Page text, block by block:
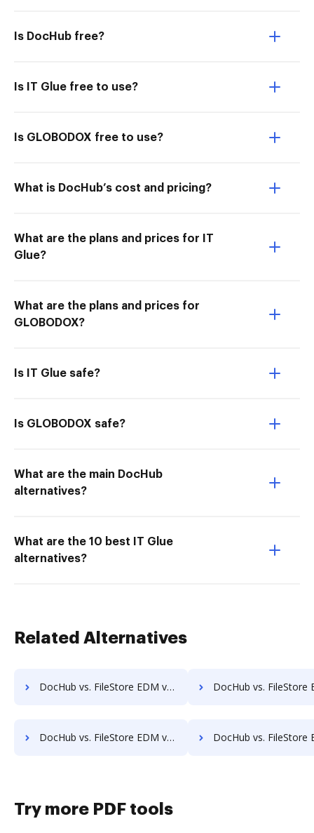
Is DocHub free?
Is IT Glue free to use?
Is GLOBODOX free to use?
What is DocHub’s cost and pricing?
What are the plans and prices for IT
Glue?
What are the plans and prices for
GLOBODOX?
Is IT Glue safe?
Is GLOBODOX safe?
What are the main DocHub
alternatives?
What are the 10 best IT Glue
alternatives?
Related Alternatives
DocHub vs. FileStore EDM vs. rm workflow; how DocHub benefits your business? DocHub vs. FileStore EDM vs. RSData Document; how DocHub
DocHub vs. FileStore EDM vs. SentryFile; how DocHub benefits your business? DocHub vs. FileStore EDM vs. Shield Docs; how DocHub
Try more PDF tools